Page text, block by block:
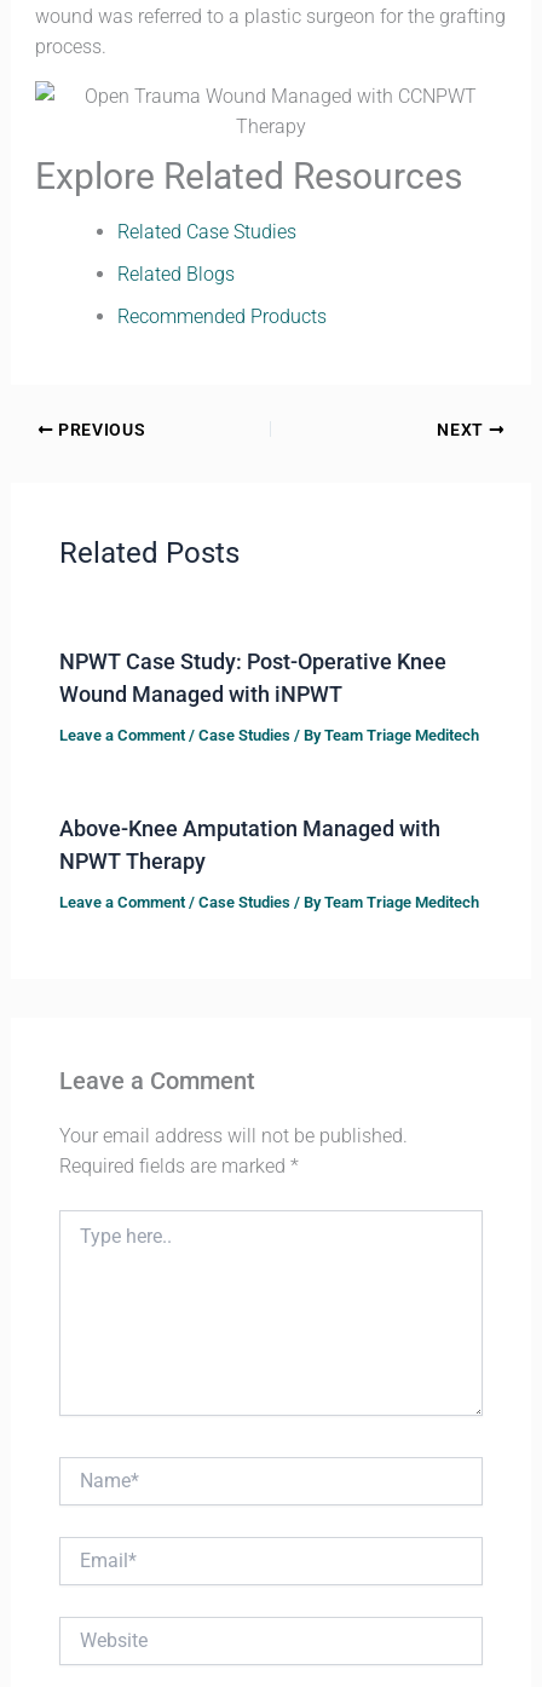
wound was referred to a plastic surgeon for the grafting
process.
Explore Related Resources
Related Case Studies
Related Blogs
Recommended Products
PREVIOUS NEXT
Related Posts
NPWT Case Study: Post-Operative Knee
Wound Managed with iNPWT
Leave a Comment / Case Studies / ByTeam Triage Meditech
Above-Knee Amputation Managed with
NPWT Therapy
Leave a Comment / Case Studies / ByTeam Triage Meditech
Leave a Comment
Your email address will not be published.
Required fields are marked *
here..